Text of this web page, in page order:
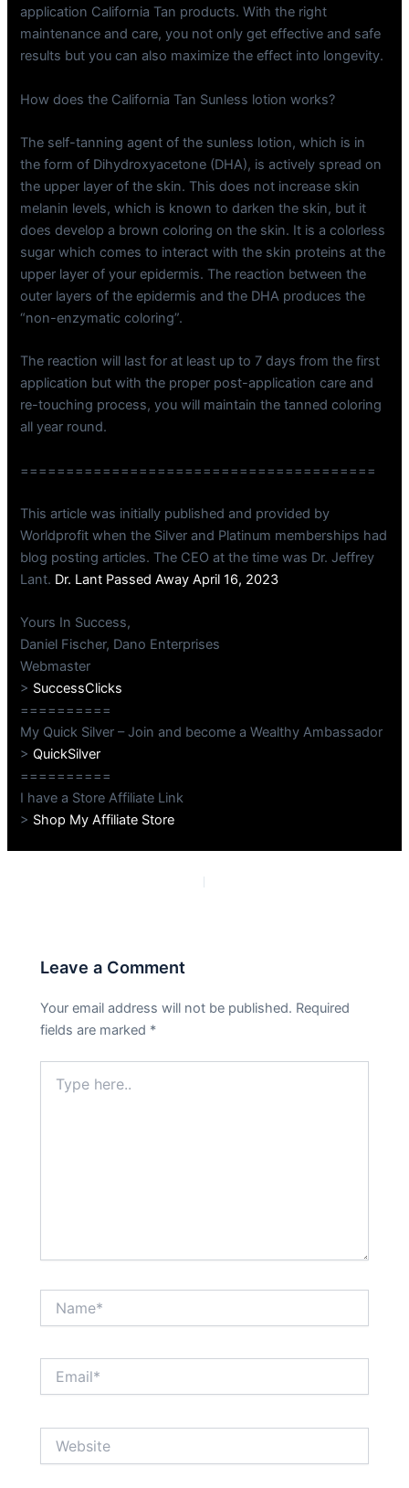
application California Tan products. With the right
maintenance and care, you not only get effective and safe
results but you can also maximize the effect into longevity.
How does the California Tan Sunless lotion works?
The self-tanning agent of the sunless lotion, which is in
the form of Dihydroxyacetone (DHA), is actively spread on
the upper layer of the skin. This does not increase skin
melanin levels, which is known to darken the skin, but it
does develop a brown coloring on the skin. It is a colorless
sugar which comes to interact with the skin proteins at the
upper layer of your epidermis. The reaction between the
outer layers of the epidermis and the DHA produces the
“non-enzymatic coloring”.
The reaction will last for at least up to 7 days from the first
application but with the proper post-application care and
re-touching process, you will maintain the tanned coloring
all year round.
=======================================
This article was initially published and provided by
Worldprofit when the Silver and Platinum memberships had
blog posting articles. The CEO at the time was Dr. Jeffrey
Lant. Dr. Lant Passed Away April 16, 2023
Yours In Success,
Daniel Fischer, Dano Enterprises
Webmaster
> SuccessClicks
==========
My Quick Silver – Join and become a Wealthy Ambassador
>QuickSilver
==========
I have a Store Affiliate Link
> Shop My Affiliate Store
Leave a Comment
Your email address will not be published. Required
fields are marked *
here..